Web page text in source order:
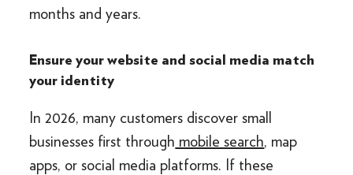
months and years.
Ensure your website and social media match
your identity
In 2026, many customers discover small
businesses first through mobile search, map
apps, or social media platforms. If these